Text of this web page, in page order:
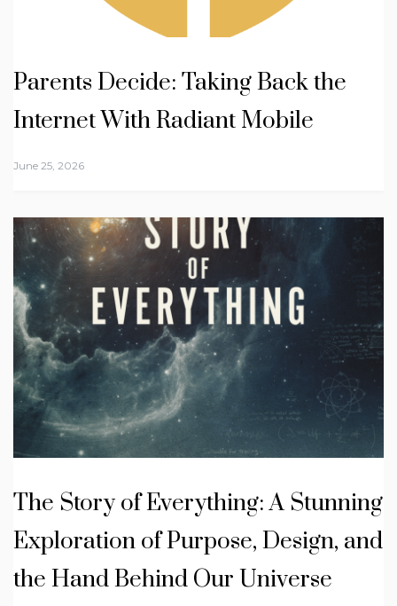
Parents Decide: Taking Back the
Internet With Radiant Mobile
June 25, 2026
The Story of Everything: A Stunning
Exploration of Purpose, Design, and
the Hand Behind Our Universe